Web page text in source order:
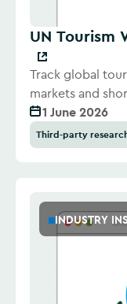
UN Tourism
Track global
markets and
1 June 2026
Third-party
INDUSTRY